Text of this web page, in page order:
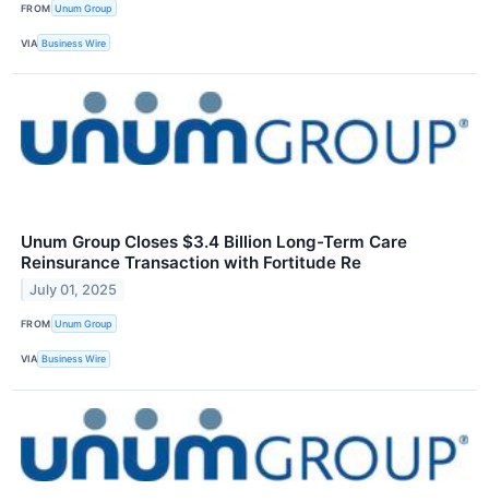
FROM Unum Group
VIA Business Wire
Unum Group Closes $3.4 Billion Long-Term Care
Reinsurance Transaction with Fortitude Re
July 01, 2025
FROM Unum Group
VIA Business Wire